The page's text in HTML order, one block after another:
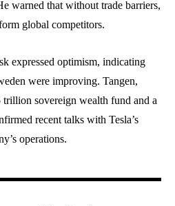
warned that without trade barriers,
global competitors.
expressed optimism, indicating
were improving. Tangen,
trillion sovereign wealth fund and a
recent talks with Tesla’s
operations.